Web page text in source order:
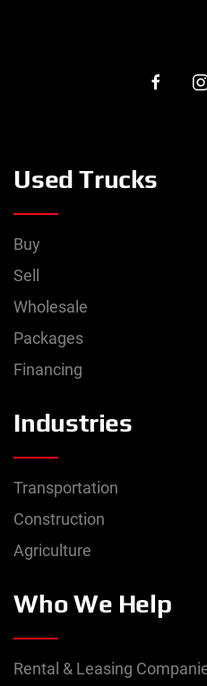
Used Trucks
Buy
Sell
Wholesale
Packages
Financing
Industries
Transportation
Construction
Agriculture
Who We Help
Rental & Leasing